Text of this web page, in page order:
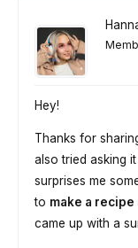
Hey!
Thanks for
also tried asking
surprises me
to make a
came up with a